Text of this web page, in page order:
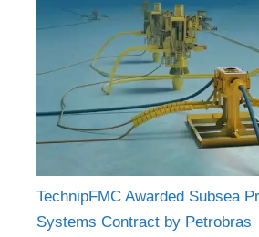
TechnipFMC Awarded Subsea
Systems Contract by Petrobras